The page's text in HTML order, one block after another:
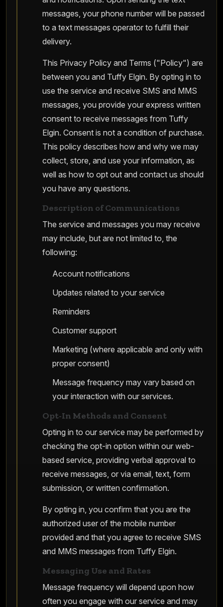
messages, your phone number will be passed
to a text messages operator to fulfill their
delivery.
This Privacy Policy and Terms ("Policy") are
between you and Tuffy Elgin. By opting in to
use the service and receive SMS and MMS
messages, you provide your express written
consent to receive messages from Tuffy
Elgin. Consent is not a condition of purchase.
This policy describes how and why we may
collect, store, and use your information, as
well as how to opt out and contact us should
you have any questions.
Description of Communications
The service and messages you may receive
may include, but are not limited to, the
following:
Account notifications
Updates related to your service
Reminders
Customer support
Marketing (where applicable and only with
proper consent)
Message frequency may vary based on
your interaction with our services.
Opt-In Methods and Consent
Opting in to our service may be performed by
checking the opt-in option within our web-
based service, providing verbal approval to
receive messages, or via email, text, form
submission, or written confirmation.
By opting in, you confirm that you are the
authorized user of the mobile number
provided and that you agree to receive SMS
and MMS messages from Tuffy Elgin.
Messaging Use and Rates
Message frequency will depend upon how
often you engage with our service and may